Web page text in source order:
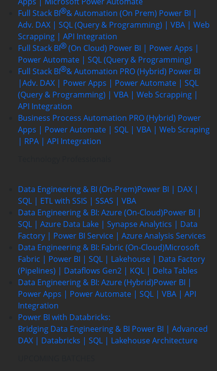
Full Stack BI
& Automation (On Prem) Power BI |
Adv. DAX | SQL (Query & Programming) | VBA | Web
Scrapping | API Integration
Full Stack BI
(On Cloud) Power BI | Power Apps |
Power Automate | SQL (Query & Programming)
Full Stack BI
& Automation PRO (Hybrid) Power BI
|Adv. DAX | Power Apps | Power Automate | SQL
(Query & Programming) | VBA | Web Scrapping |
API Integration
Business Process Automation PRO (Hybrid) Power
Apps | Power Automate | SQL | VBA | Web Scraping
| RPA | API Integration
Data Engineering & BI (On-Prem)Power BI | DAX |
SQL | ETL with SSIS | SSAS | VBA
Data Engineering & BI: Azure (On-Cloud)Power BI |
SQL | Azure Data Lake | Synapse Analytics | Data
Factory | Power BI Service | Azure Analysis Services
Data Engineering & BI: Fabric (On-Cloud)Microsoft
Fabric | Power BI | SQL | Lakehouse | Data Factory
(Pipelines) | Dataflows Gen2 | KQL | Delta Tables
Data Engineering & BI: Azure (Hybrid)Power BI |
Power Apps | Power Automate | SQL | VBA | API
Integration
Power BI with Databricks:
Bridging Data Engineering & BI Power BI | Advanced
DAX | Databricks | SQL | Lakehouse Architecture